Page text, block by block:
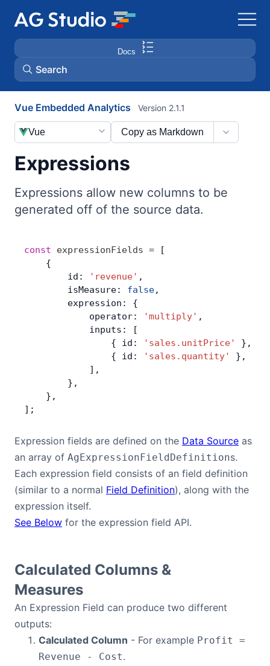
Docs
Search
AG Grid
AG Charts
Bryntum Scheduler
Bryntum Scheduler Pro
Bryntum Calendar
Bryntum Task Board
Theme Builder
API
Community
Sales & Licensing
Dark Mode
Vue Embedded Analytics
Expressions
Version 2.1.1
Copy as Markdown
Vue
Expressions allow new columns to be
generated off of the source data.
const expressionFields = [
    {
        id:
'revenue' ,
        isMeasure:
false,
        expression: {
            operator:
'multiply' ,
            inputs: [
                { id:
'sales.unitPrice'
},
                { id:
'sales.quantity'
},
            ],
        },
    },
];
Expression fields are defined on the Data Source as
an array of AgExpressionFieldDefinitions.
Each expression field consists of an field definition
(similar to a normal Field Definition), along with the
expression itself.
See Below for the expression field API.
Calculated Columns &
Measures
An Expression Field can produce two different
outputs:
Calculated Column - For example Profit =
Revenue - Cost.